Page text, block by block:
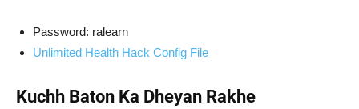
Password: ralearn
Unlimited Health Hack Config File
Kuchh Baton Ka Dheyan Rakhe